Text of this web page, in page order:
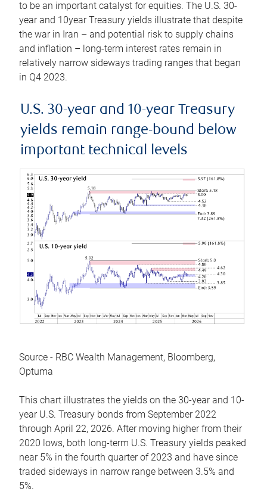
to be an important catalyst for equities. The U.S. 30-
year and 10year Treasury yields illustrate that despite
the war in Iran – and potential risk to supply chains
and inflation – long-term interest rates remain in
relatively narrow sideways trading ranges that began
in Q4 2023.
U.S. 30-year and 10-year Treasury
yields remain range-bound below
important technical levels
Source - RBC Wealth Management, Bloomberg,
Optuma
This chart illustrates the yields on the 30-year and 10-
year U.S. Treasury bonds from September 2022
through April 22, 2026. After moving higher from their
2020 lows, both long-term U.S. Treasury yields peaked
near 5% in the fourth quarter of 2023 and have since
traded sideways in narrow range between 3.5% and
5%.